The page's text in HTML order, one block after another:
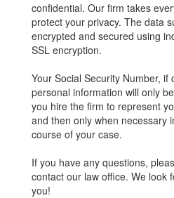
confidential. Our firm takes
protect your privacy. The data
encrypted and secured using
SSL encryption.
Your Social Security Number, if
personal information will only
you hire the firm to represent
and then only when necessary
course of your case.
If you have any questions,
contact our law office. We look
you!